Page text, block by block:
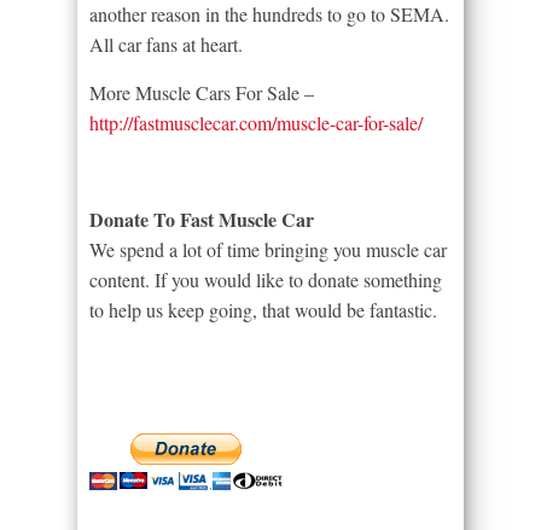
another reason in the hundreds to go to SEMA.
All car fans at heart.
More Muscle Cars For Sale –
http://fastmusclecar.com/muscle-car-for-sale/
Donate To Fast Muscle Car
We spend a lot of time bringing you muscle car
content. If you would like to donate something
to help us keep going, that would be fantastic.